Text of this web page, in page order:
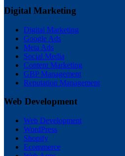
Digital Marketing
Digital Marketing
Google Ads
Meta Ads
Social Media
Content Marketing
GBP Management
Reputation Management
Web Development
Web Development
WordPress
Shopify
Ecommerce